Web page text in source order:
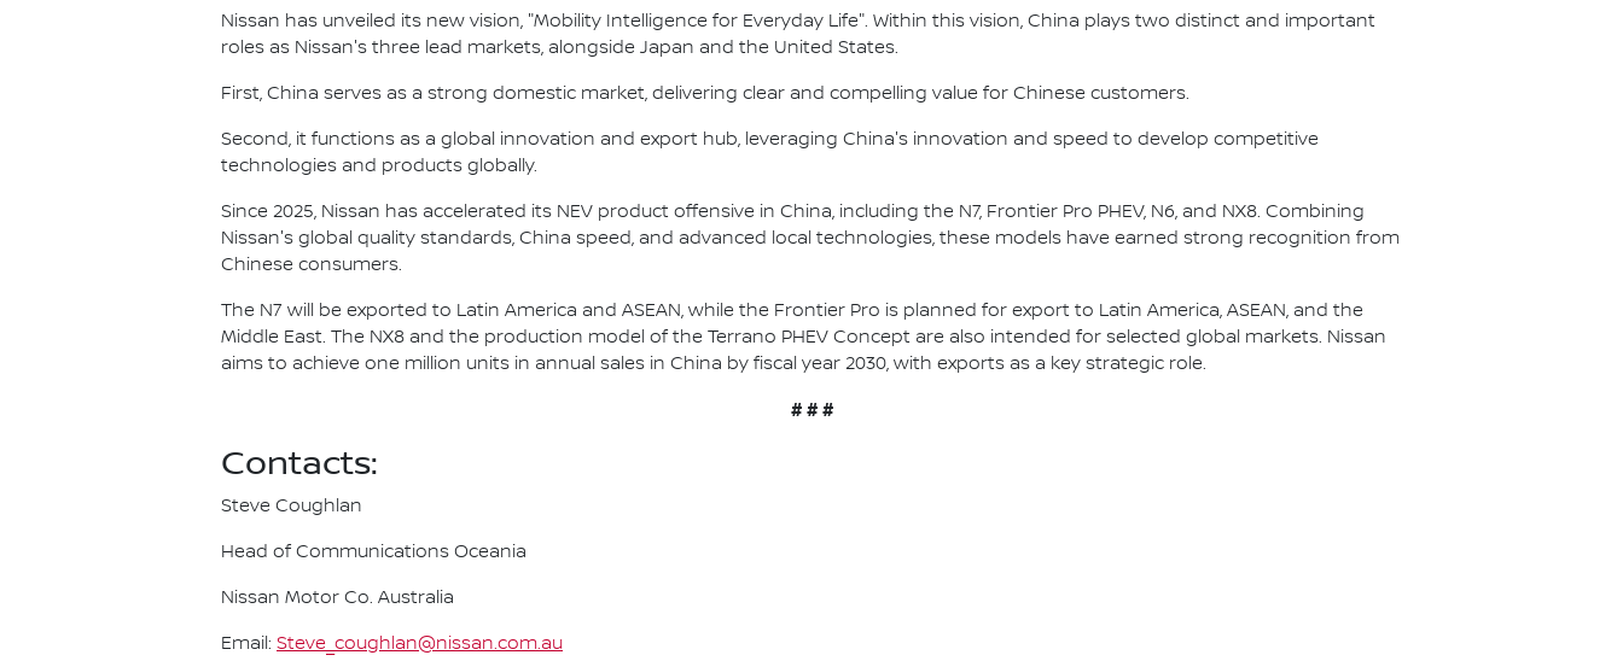
Nissan has unveiled its new vision, "Mobility Intelligence for Everyday Life". Within this vision, China plays two distinct and important
roles as Nissan's three lead markets, alongside Japan and the United States.
First, China serves as a strong domestic market, delivering clear and compelling value for Chinese customers.
Second, it functions as a global innovation and export hub, leveraging China's innovation and speed to develop competitive
technologies and products globally.
Since 2025, Nissan has accelerated its NEV product offensive in China, including the N7, Frontier Pro PHEV, N6, and NX8. Combining
Nissan's global quality standards, China speed, and advanced local technologies, these models have earned strong recognition from
Chinese consumers.
The N7 will be exported to Latin America and ASEAN, while the Frontier Pro is planned for export to Latin America, ASEAN, and the
Middle East. The NX8 and the production model of the Terrano PHEV Concept are also intended for selected global markets. Nissan
aims to achieve one million units in annual sales in China by fiscal year 2030, with exports as a key strategic role.
# # #
Contacts:
Steve Coughlan
Head of Communications Oceania
Nissan Motor Co. Australia
Email: Steve_coughlan@nissan.com.au